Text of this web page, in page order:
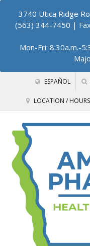
3740 Utica Ridge
(563) 344-7450 |
Mon-Fri: 8:30a.m.-
ESPAÑOL
LOCATION / HOURS